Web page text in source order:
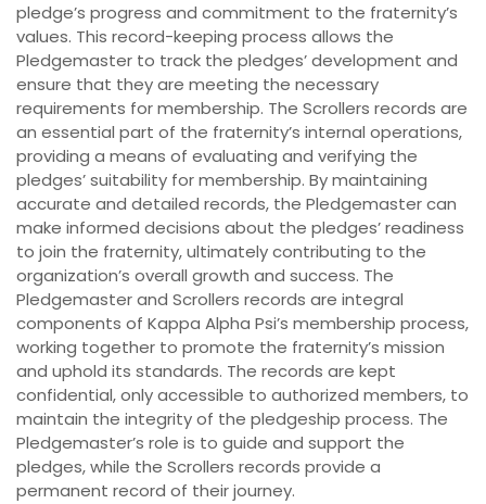
pledge’s progress and commitment to the fraternity’s
values. This record-keeping process allows the
Pledgemaster to track the pledges’ development and
ensure that they are meeting the necessary
requirements for membership. The Scrollers records are
an essential part of the fraternity’s internal operations,
providing a means of evaluating and verifying the
pledges’ suitability for membership. By maintaining
accurate and detailed records, the Pledgemaster can
make informed decisions about the pledges’ readiness
to join the fraternity, ultimately contributing to the
organization’s overall growth and success. The
Pledgemaster and Scrollers records are integral
components of Kappa Alpha Psi’s membership process,
working together to promote the fraternity’s mission
and uphold its standards. The records are kept
confidential, only accessible to authorized members, to
maintain the integrity of the pledgeship process. The
Pledgemaster’s role is to guide and support the
pledges, while the Scrollers records provide a
permanent record of their journey.